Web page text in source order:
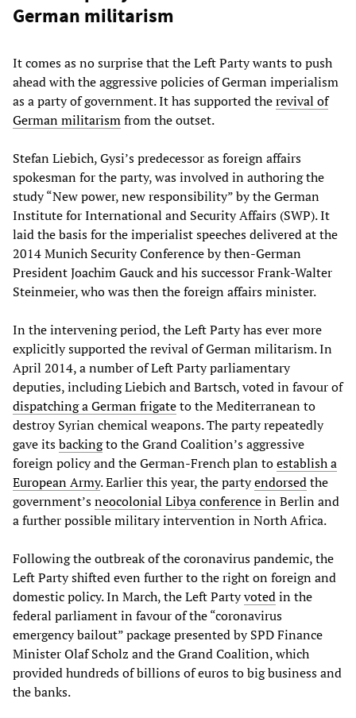
German militarism
It comes as no surprise that the Left Party wants to push
ahead with the aggressive policies of German imperialism
as a party of government. It has supported therevival of
German militarismfrom the outset.
Stefan Liebich, Gysi’s predecessor as foreign affairs
spokesman for the party, was involved in authoring the
study “New power, new responsibility” by the German
Institute for International and Security Affairs (SWP). It
laid the basis for the imperialist speeches delivered at the
2014 Munich Security Conference by then-German
President Joachim Gauck and his successor Frank-Walter
Steinmeier, who was then the foreign affairs minister.
In the intervening period, the Left Party has ever more
explicitly supported the revival of German militarism. In
April 2014, a number of Left Party parliamentary
deputies, including Liebich and Bartsch, voted in favour of
dispatching a German frigateto the Mediterranean to
destroy Syrian chemical weapons. The party repeatedly
gave itsbackingto the Grand Coalition’s aggressive
foreign policy and the German-French plan toestablish a
European Army. Earlier this year, the partyendorsedthe
government’sneocolonial Libya conferencein Berlin and
a further possible military intervention in North Africa.
Following the outbreak of the coronavirus pandemic, the
Left Party shifted even further to the right on foreign and
domestic policy. In March, the Left Partyvotedin the
federal parliament in favour of the “coronavirus
emergency bailout” package presented by SPD Finance
Minister Olaf Scholz and the Grand Coalition, which
provided hundreds of billions of euros to big business and
the banks.